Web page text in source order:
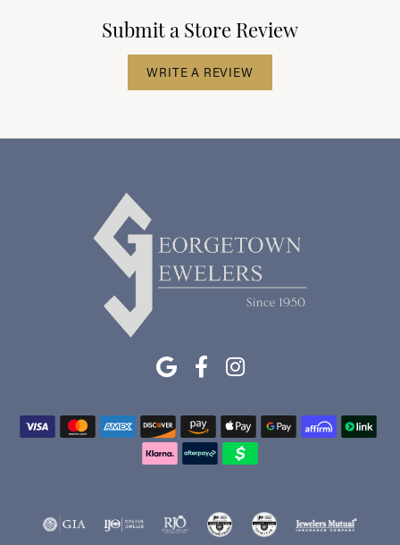
Submit a Store Review
WRITE A REVIEW